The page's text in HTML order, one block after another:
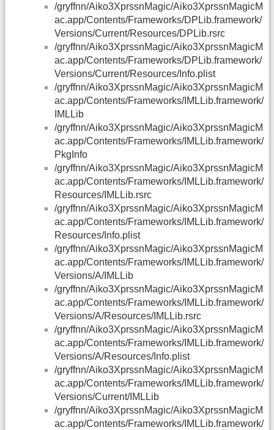
/gryffnn/Aiko3XprssnMagic/Aiko3XprssnMagicM
ac.app/Contents/Frameworks/DPLib.framework/
Versions/Current/Resources/DPLib.rsrc
/gryffnn/Aiko3XprssnMagic/Aiko3XprssnMagicM
ac.app/Contents/Frameworks/DPLib.framework/
Versions/Current/Resources/Info.plist
/gryffnn/Aiko3XprssnMagic/Aiko3XprssnMagicM
ac.app/Contents/Frameworks/IMLLib.framework/
IMLLib
/gryffnn/Aiko3XprssnMagic/Aiko3XprssnMagicM
ac.app/Contents/Frameworks/IMLLib.framework/
PkgInfo
/gryffnn/Aiko3XprssnMagic/Aiko3XprssnMagicM
ac.app/Contents/Frameworks/IMLLib.framework/
Resources/IMLLib.rsrc
/gryffnn/Aiko3XprssnMagic/Aiko3XprssnMagicM
ac.app/Contents/Frameworks/IMLLib.framework/
Resources/Info.plist
/gryffnn/Aiko3XprssnMagic/Aiko3XprssnMagicM
ac.app/Contents/Frameworks/IMLLib.framework/
Versions/A/IMLLib
/gryffnn/Aiko3XprssnMagic/Aiko3XprssnMagicM
ac.app/Contents/Frameworks/IMLLib.framework/
Versions/A/Resources/IMLLib.rsrc
/gryffnn/Aiko3XprssnMagic/Aiko3XprssnMagicM
ac.app/Contents/Frameworks/IMLLib.framework/
Versions/A/Resources/Info.plist
/gryffnn/Aiko3XprssnMagic/Aiko3XprssnMagicM
ac.app/Contents/Frameworks/IMLLib.framework/
Versions/Current/IMLLib
/gryffnn/Aiko3XprssnMagic/Aiko3XprssnMagicM
ac.app/Contents/Frameworks/IMLLib.framework/